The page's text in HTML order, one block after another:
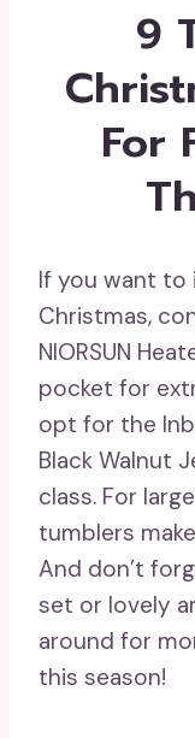
9
For
If you want to
Christmas,
NIORSUN
pocket for
opt for the
Black Walnut
class. For
tumblers
And don’t
set or lovely
around for
this season!